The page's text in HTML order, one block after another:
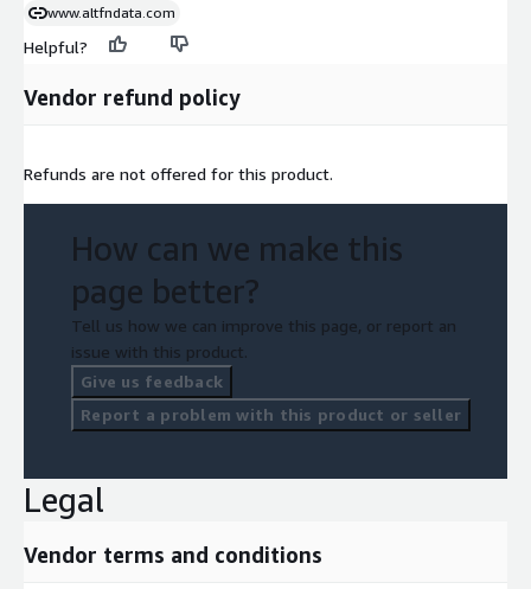
www.altfndata.com
Helpful?
Vendor refund policy
Refunds are not offered for this product.
How can we make this
page better?
Tell us how we can improve this page, or report an
issue with this product.
Give us feedback
Report a problem with this product or seller
Legal
Vendor terms and conditions